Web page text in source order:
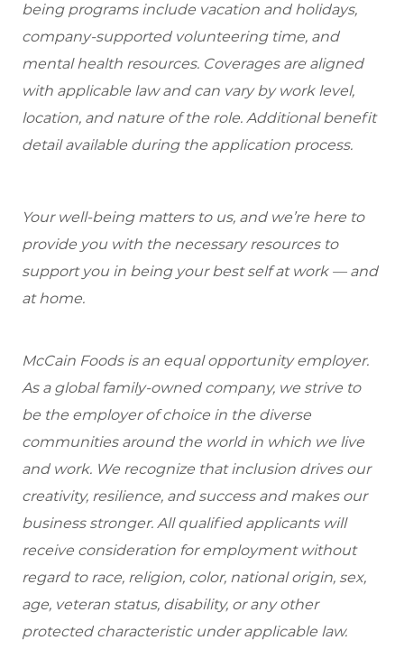
being programs include vacation and holidays,
company-supported volunteering time, and
mental health resources. Coverages are aligned
with applicable law and can vary by work level,
location, and nature of the role. Additional benefit
detail available during the application process.
Your well-being matters to us, and we’re here to
provide you with the necessary resources to
support you in being your best self at work — and
at home.
McCain Foods is an equal opportunity employer.
As a global family-owned company, we strive to
be the employer of choice in the diverse
communities around the world in which we live
and work. We recognize that inclusion drives our
creativity, resilience, and success and makes our
business stronger. All qualified applicants will
receive consideration for employment without
regard to race, religion, color, national origin, sex,
age, veteran status, disability, or any other
protected characteristic under applicable law.